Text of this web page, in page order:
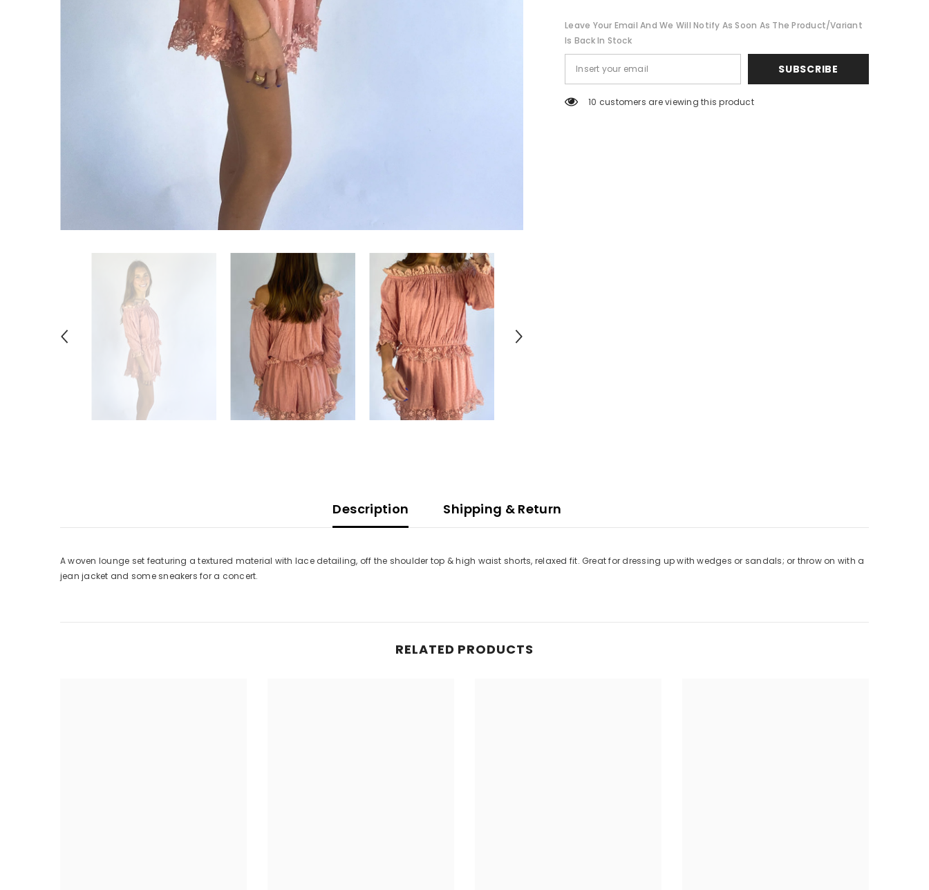
Leave Your Email And We Will Notify As Soon As The Product/variant
Is Back In Stock
SUBSCRIBE
59 customers are viewing this product
Description Shipping & Return
A woven lounge set featuring a textured material with lace detailing, off the shoulder top & high waist shorts, relaxed fit. Great for dressing up with wedges or sandals; or throw on with a
jean jacket and some sneakers for a concert.
RELATED PRODUCTS